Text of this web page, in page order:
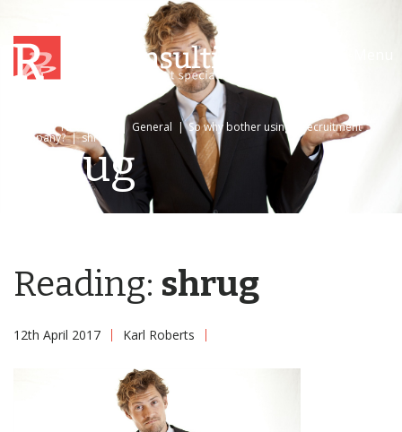
| News/Blog | General | So why bother using a recruitment
company? | shrug
shrug
Reading: shrug
12th April 2017 Karl Roberts